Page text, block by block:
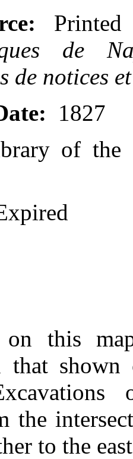
de
de notices
1827
of the
on this
that
the
to the